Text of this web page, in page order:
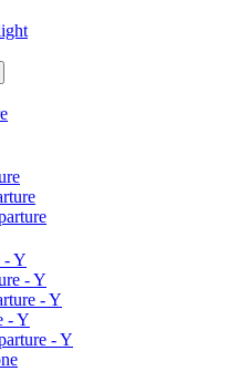
- Y
- Y
- Y
- Y
- Y